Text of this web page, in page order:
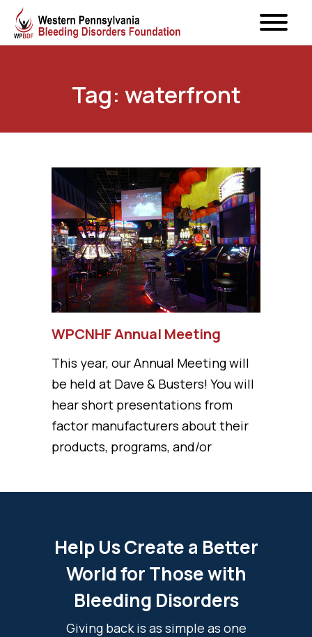
Tag: waterfront
WPCNHF Annual Meeting
This year, our Annual Meeting will
be held at Dave & Busters! You will
hear short presentations from
factor manufacturers about their
products, programs, and/or
Help Us Create a Better
World for Those with
Bleeding Disorders
Giving back is as simple as one